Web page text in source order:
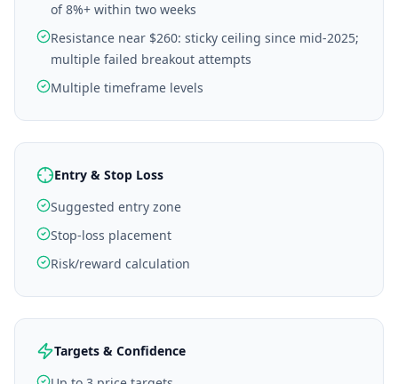
of 8%+ within two weeks
Resistance near $260: sticky ceiling since mid-2025;
multiple failed breakout attempts
Multiple timeframe levels
Entry & Stop Loss
Suggested entry zone
Stop-loss placement
Risk/reward calculation
Targets & Confidence